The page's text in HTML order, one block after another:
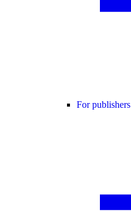
For publishers